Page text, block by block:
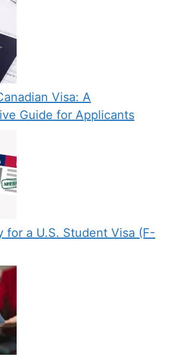
Visa: A
Guide for Applicants
for a U.S. Student Visa (F-